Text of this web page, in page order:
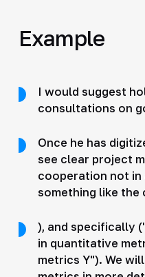
Example
I would suggest
consultations on
Once he has
see clear project
cooperation not
something like
), and specifically
in quantitative
metrics Y"). We